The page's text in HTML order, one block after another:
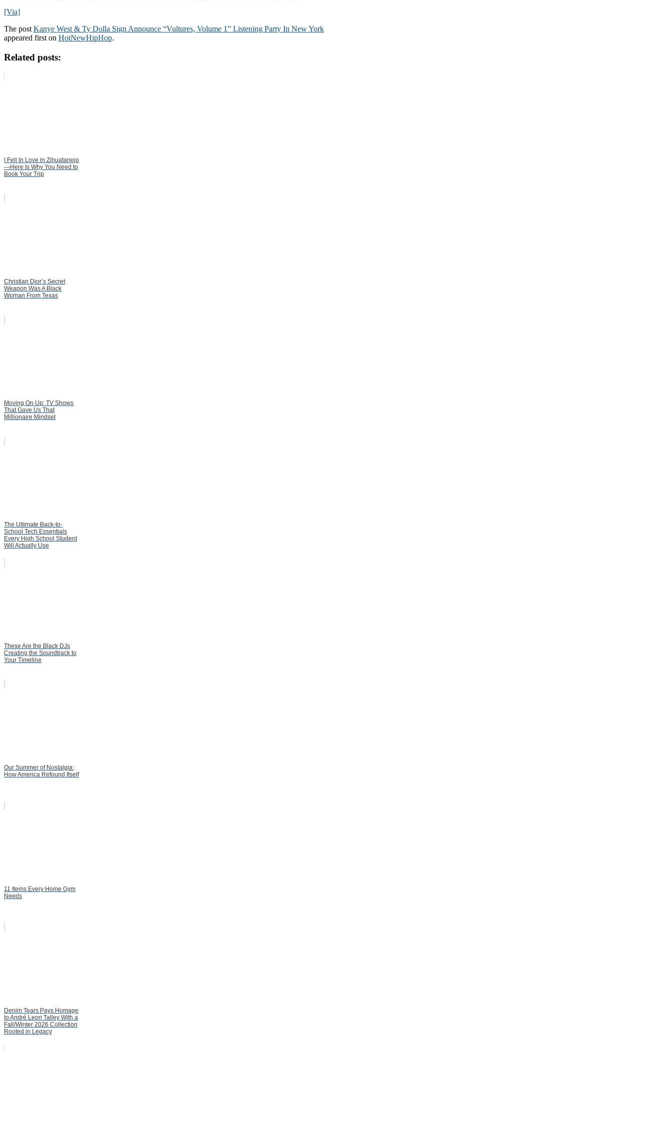
[Via]
The postKanye West & Ty Dolla Sign Announce “Vultures, Volume 1” Listening Party In New York
appeared first on HotNewHipHop.
Related posts:
I Fell In Love in Zihuatanejo
—Here Is Why You Need to
Book Your Trip
Christian Dior’s Secret
Weapon Was A Black
Woman From Texas
Moving On Up: TV Shows
That Gave Us That
Millionaire Mindset
The Ultimate Back-to-
School Tech Essentials
Every High School Student
Will Actually Use
These Are the Black DJs
Creating the Soundtrack to
Your Timeline
Our Summer of Nostalgia:
How America Refound Itself
11 Items Every Home Gym
Needs
Denim Tears Pays Homage
to André Leon Talley With a
Fall/Winter 2026 Collection
Rooted in Legacy